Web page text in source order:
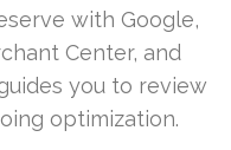
with Google,
Center, and
you to review
optimization.